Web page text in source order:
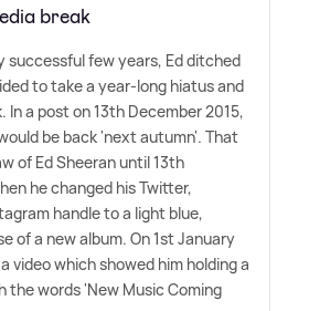
break
successful few years, Ed ditched
to take a year-long hiatus and
In a post on 13th December 2015,
be back 'next autumn'. That
of Ed Sheeran until 13th
he changed his Twitter,
handle to a light blue,
of a new album. On 1st January
video which showed him holding a
the words 'New Music Coming